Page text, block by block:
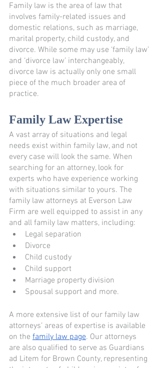
Family law is the area of law that
involves family-related issues and
domestic relations, such as marriage,
marital property, child custody, and
divorce. While some may use ‘family law’
and ‘divorce law’ interchangeably,
divorce law is actually only one small
piece of the much broader area of
practice.
Family Law Expertise
A vast array of situations and legal
needs exist within family law, and not
every case will look the same. When
searching for an attorney, look for
experts who have experience working
with situations similar to yours. The
family law attorneys at Everson Law
Firm are well equipped to assist in any
and all family law matters, including:
Legal separation
Divorce
Child custody
Child support
Marriage property division
Spousal support and more.
A more extensive list of our family law
attorneys’ areas of expertise is available
on the family law page. Our attorneys
are also qualified to serve as Guardians
ad Litem for Brown County, representing